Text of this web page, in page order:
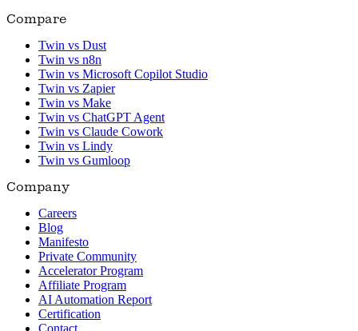
Compare
Twin vs Dust
Twin vs n8n
Twin vs Microsoft Copilot Studio
Twin vs Zapier
Twin vs Make
Twin vs ChatGPT Agent
Twin vs Claude Cowork
Twin vs Lindy
Twin vs Gumloop
Company
Careers
Blog
Manifesto
Private Community
Accelerator Program
Affiliate Program
AI Automation Report
Certification
Contact